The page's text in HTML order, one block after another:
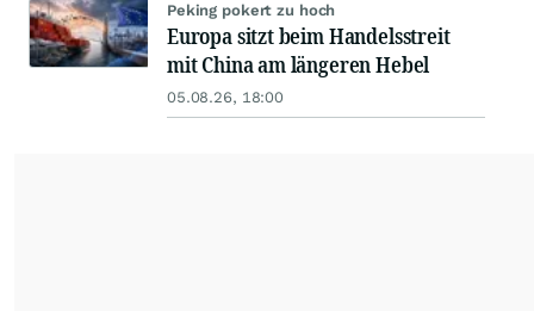
Peking pokert zu hoch
Europa sitzt beim Handelsstreit
mit China am längeren Hebel
05.08.26, 18:00